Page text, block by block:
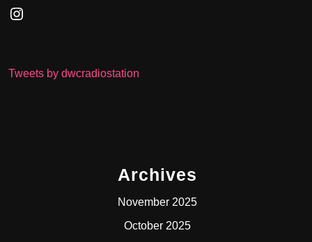
Instagram
Tweets by dwcradiostation
Archives
November 2025
October 2025